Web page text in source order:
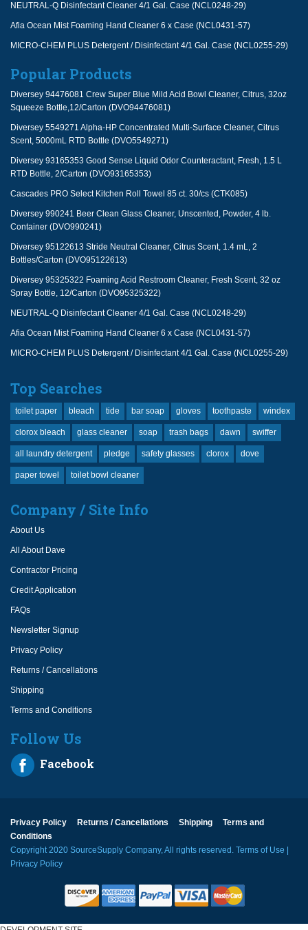
NEUTRAL-Q Disinfectant Cleaner 4/1 Gal. Case (NCL0248-29)
Afia Ocean Mist Foaming Hand Cleaner 6 x Case (NCL0431-57)
MICRO-CHEM PLUS Detergent / Disinfectant 4/1 Gal. Case (NCL0255-29)
Popular Products
Diversey 94476081 Crew Super Blue Mild Acid Bowl Cleaner, Citrus, 32oz
Squeeze Bottle,12/Carton (DVO94476081)
Diversey 5549271 Alpha-HP Concentrated Multi-Surface Cleaner, Citrus
Scent, 5000mL RTD Bottle (DVO5549271)
Diversey 93165353 Good Sense Liquid Odor Counteractant, Fresh, 1.5 L
RTD Bottle, 2/Carton (DVO93165353)
Cascades PRO Select Kitchen Roll Towel 85 ct. 30/cs (CTK085)
Diversey 990241 Beer Clean Glass Cleaner, Unscented, Powder, 4 lb.
Container (DVO990241)
Diversey 95122613 Stride Neutral Cleaner, Citrus Scent, 1.4 mL, 2
Bottles/Carton (DVO95122613)
Diversey 95325322 Foaming Acid Restroom Cleaner, Fresh Scent, 32 oz
Spray Bottle, 12/Carton (DVO95325322)
NEUTRAL-Q Disinfectant Cleaner 4/1 Gal. Case (NCL0248-29)
Afia Ocean Mist Foaming Hand Cleaner 6 x Case (NCL0431-57)
MICRO-CHEM PLUS Detergent / Disinfectant 4/1 Gal. Case (NCL0255-29)
Top Searches
toilet paper bleach tide bar soap gloves toothpaste windex
clorox bleach glass cleaner soap trash bags dawn swiffer
all laundry detergent pledge safety glasses clorox dove
paper towel toilet bowl cleaner
Company / Site Info
About Us
All About Dave
Contractor Pricing
Credit Application
FAQs
Newsletter Signup
Privacy Policy
Returns / Cancellations
Shipping
Terms and Conditions
Follow Us
Facebook
Privacy Policy Returns / Cancellations Shipping
Terms and
Conditions
Copyright 2020 SourceSupply Company, All rights reserved. Terms of Use
Privacy Policy